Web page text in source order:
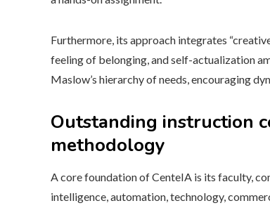
Furthermore, its approach integrates
feeling of belonging, and self-actualization
Maslow’s hierarchy of needs, encouraging
Outstanding instruction
methodology
A core foundation of CenteIA is its faculty,
intelligence, automation, technology,